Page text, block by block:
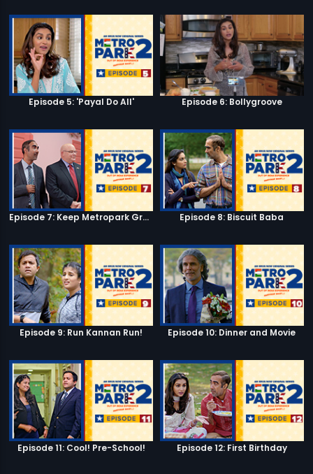
Episode 5: 'Payal Do All' Episode 6: Bollygroove
Episode 7: Keep Metropark Great! Episode 8: Biscuit Baba
Episode 9: Run Kannan Run! Episode 10: Dinner and Movie
Episode 11: Cool! Pre-School! Episode 12: First Birthday